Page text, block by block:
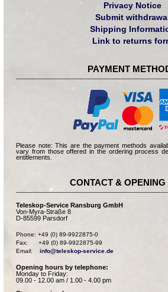
Privacy Notice
Submit
Shipping
Link to returns
PAYMENT
Please note: This are the payment methods
vary from those offered in the ordering process
entitlements.
CONTACT & OPENING
Teleskop-Service Ransburg GmbH
Von-Myra-Straße 8
D-85599 Parsdorf
Phone: +49 (0) 89-9922875-0
Fax:      +49 (0) 89-9922875-99
Email: info@teleskop-service.de
Opening hours by telephone:
Monday to Friday:
09.00 - 12.00 am / 1.00 - 4.00 pm